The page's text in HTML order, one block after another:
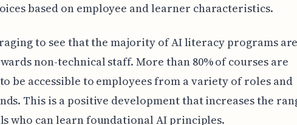
based on employee and learner characteristics.
to see that the majority of AI literacy programs are
non-technical staff. More than 80% of courses are
be accessible to employees from a variety of roles and
This is a positive development that increases the
who can learn foundational AI principles.